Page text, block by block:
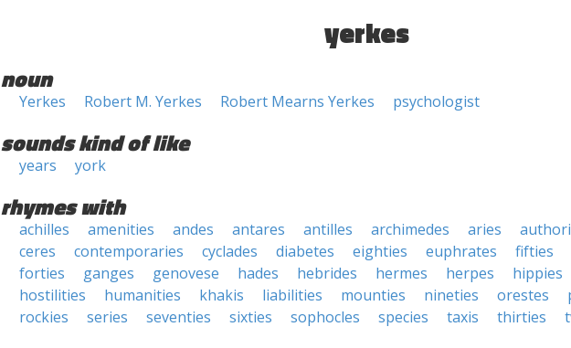
yerkes
noun
Yerkes Robert M. Yerkes Robert Mearns Yerkes psychologist
sounds kind of like
years york
rhymes with
achilles amenities andes antares antilles archimedes aries
ceres
contemporaries cyclades diabetes eighties euphrates
fifties
forties
ganges genovese hades hebrides hermes herpes
hippies
hostilities
humanities khakis liabilities mounties nineties orestes
rockies
series seventies sixties sophocles species taxis thirties